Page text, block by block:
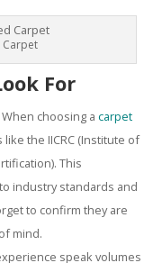
Carpet
For
When choosing a carpet
the IICRC (Institute of
This
industry standards and
to confirm they are
mind.
speak volumes